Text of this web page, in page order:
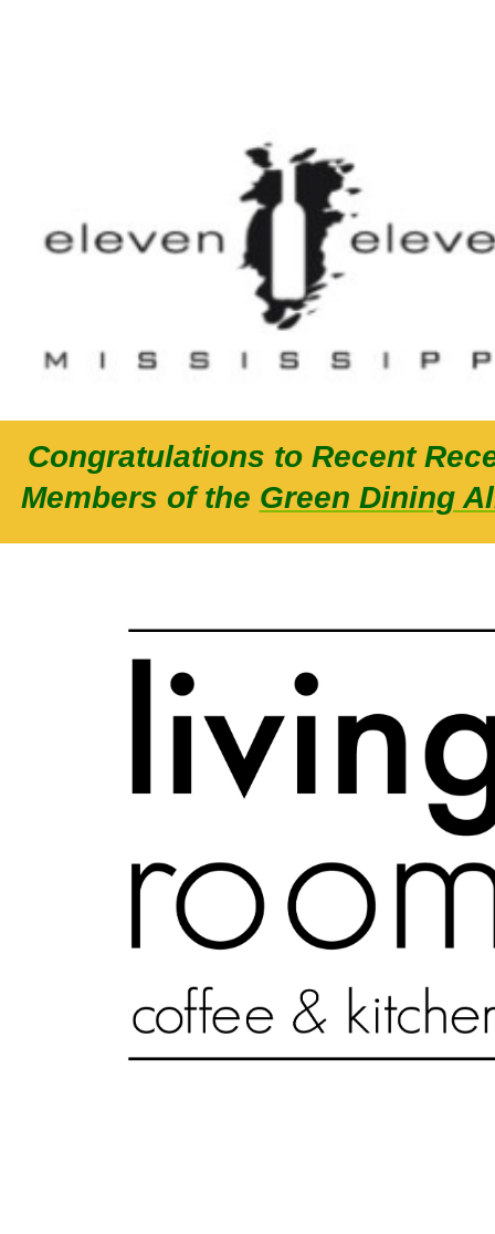
Congratulations to Recent
Members of the Green Dining